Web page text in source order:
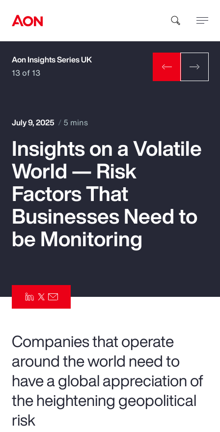
How can we help you?
Popular Searches
Insurance
Benefits
Pay Transparency
Risk Management
Aon Insights Series UK
13 of 13
July 9, 2025 5 mins
Insights on a Volatile
World — Risk
Factors That
Businesses Need to
be Monitoring
Companies that operate
around the world need to
have a global appreciation of
the heightening geopolitical
risk